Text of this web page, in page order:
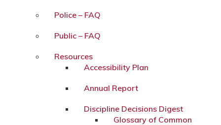
Police – FAQ
Public – FAQ
Resources
Accessibility Plan
Annual Report
Discipline Decisions Digest
Glossary of Common